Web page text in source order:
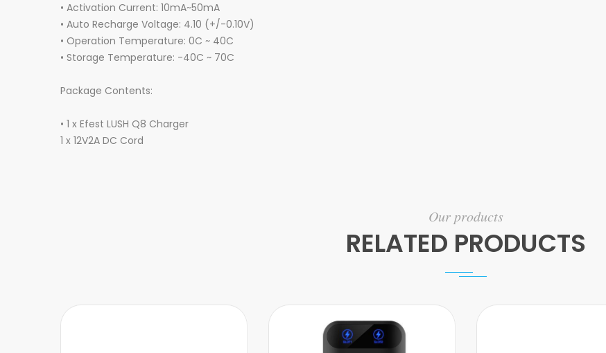
• Activation Current: 10mA~50mA
• Auto Recharge Voltage: 4.10 (+/-0.10V)
• Operation Temperature: 0C ~ 40C
• Storage Temperature: -40C ~ 70C
Package Contents:
• 1 x Efest LUSH Q8 Charger
1 x 12V2A DC Cord
Our products
RELATED PRODUCTS